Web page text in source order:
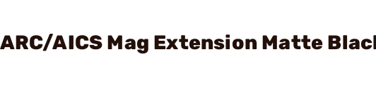
AICS Mag Extension Matte